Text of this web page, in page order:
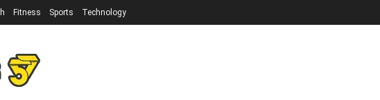
Fitness Sports Technology